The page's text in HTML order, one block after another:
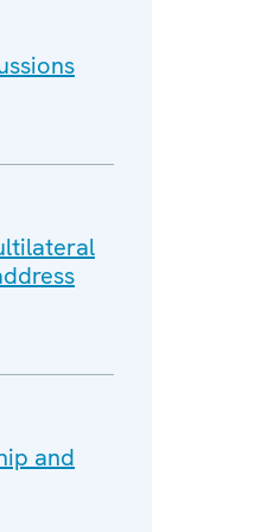
and